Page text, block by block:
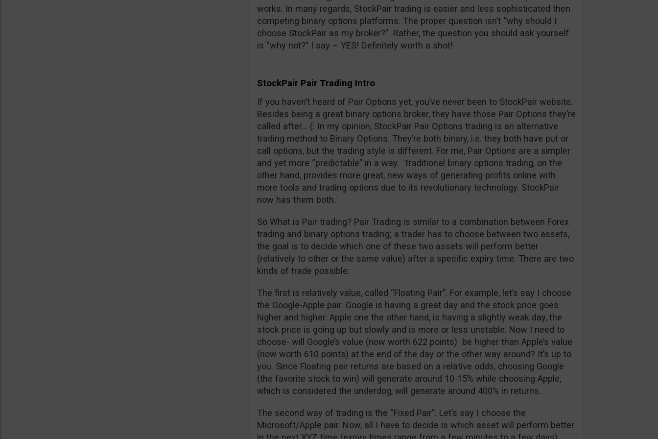
works. In many regards, StockPair trading is easier and less sophisticated then
competing binary options platforms. The proper question isn’t “why should I
choose StockPair as my broker?” Rather, the question you should ask yourself
is “why not?” I say – YES! Definitely worth a shot!
StockPair Pair Trading Intro
If you haven’t heard of Pair Options yet, you’ve never been to StockPair website.
Besides being a great binary options broker, they have those Pair Options they’re
called after… (: In my opinion, StockPair Pair Options trading is an alternative
trading method to Binary Options. They’re both binary, i.e. they both have put or
call options, but the trading style is different. For me, Pair Options are a simpler
and yet more “predictable” in a way. Traditional binary options trading, on the
other hand, provides more great, new ways of generating profits online with
more tools and trading options due to its revolutionary technology. StockPair
now has them both.
So What is Pair trading? Pair Trading is similar to a combination between Forex
trading and binary options trading; a trader has to choose between two assets,
the goal is to decide which one of these two assets will perform better
(relatively to other or the same value) after a specific expiry time. There are two
kinds of trade possible:
The first is relatively value, called “Floating Pair”. For example, let’s say I choose
the Google-Apple pair. Google is having a great day and the stock price goes
higher and higher. Apple one the other hand, is having a slightly weak day, the
stock price is going up but slowly and is more or less unstable. Now I need to
choose- will Google’s value (now worth 622 points) be higher than Apple’s value
(now worth 610 points) at the end of the day or the other way around? It’s up to
you. Since Floating pair returns are based on a relative odds, choosing Google
(the favorite stock to win) will generate around 10-15% while choosing Apple,
which is considered the underdog, will generate around 400% in returns.
The second way of trading is the “Fixed Pair”. Let’s say I choose the
Microsoft/Apple pair. Now, all I have to decide is which asset will perform better